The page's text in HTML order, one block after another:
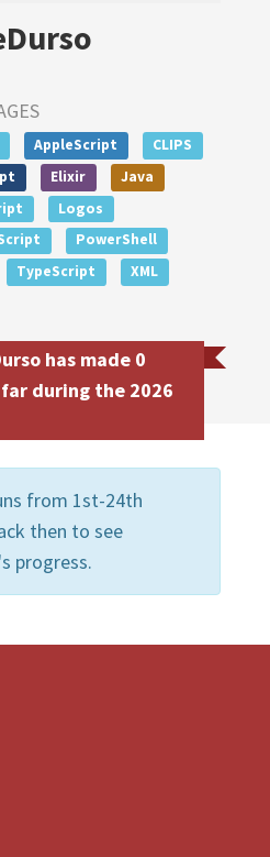
AppleScript
CLIPS
Elixir
Java
Logos
PowerShell
TypeScript XML
has made 0
during the 2026
from 1st-24th
then to see
progress.